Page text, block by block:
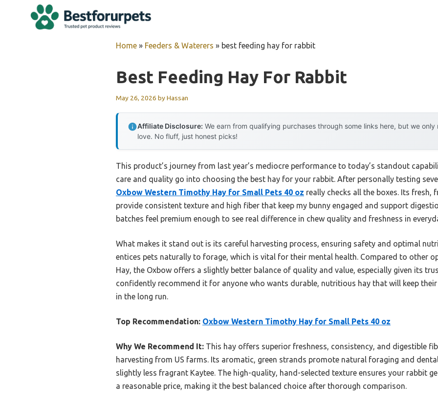
Home » Feeders & Waterers » best feeding hay for rabbit
Best Feeding Hay For Rabbit
May 26, 2026 byHassan
Affiliate Disclosure: We earn from qualifying purchases through some links here, but we
love. No fluff, just honest picks!
This product’s journey from last year’s mediocre performance to today’s standout
care and quality go into choosing the best hay for your rabbit. After personally testing
Oxbow Western Timothy Hay for Small Pets 40 oz really checks all the boxes. Its fresh,
provide consistent texture and high fiber that keep my bunny engaged and support
batches feel premium enough to see real difference in chew quality and freshness in
What makes it stand out is its careful harvesting process, ensuring safety and optimal
entices pets naturally to forage, which is vital for their mental health. Compared to other
Hay, the Oxbow offers a slightly better balance of quality and value, especially given its
confidently recommend it for anyone who wants durable, nutritious hay that will keep
in the long run.
Top Recommendation: Oxbow Western Timothy Hay for Small Pets 40 oz
Why We Recommend It: This hay offers superior freshness, consistency, and digestible
harvesting from US farms. Its aromatic, green strands promote natural foraging and
slightly less fragrant Kaytee. The high-quality, hand-selected texture ensures your rabbit
a reasonable price, making it the best balanced choice after thorough comparison.